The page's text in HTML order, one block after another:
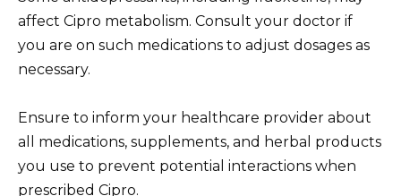
affect Cipro metabolism. Consult your doctor if
you are on such medications to adjust dosages as
necessary.
Ensure to inform your healthcare provider about
all medications, supplements, and herbal products
you use to prevent potential interactions when
prescribed Cipro.